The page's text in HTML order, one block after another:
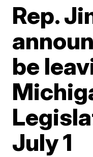
Rep.
be
July 1